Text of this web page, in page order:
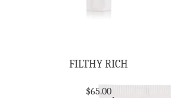
FILTHY RICH
$65.00